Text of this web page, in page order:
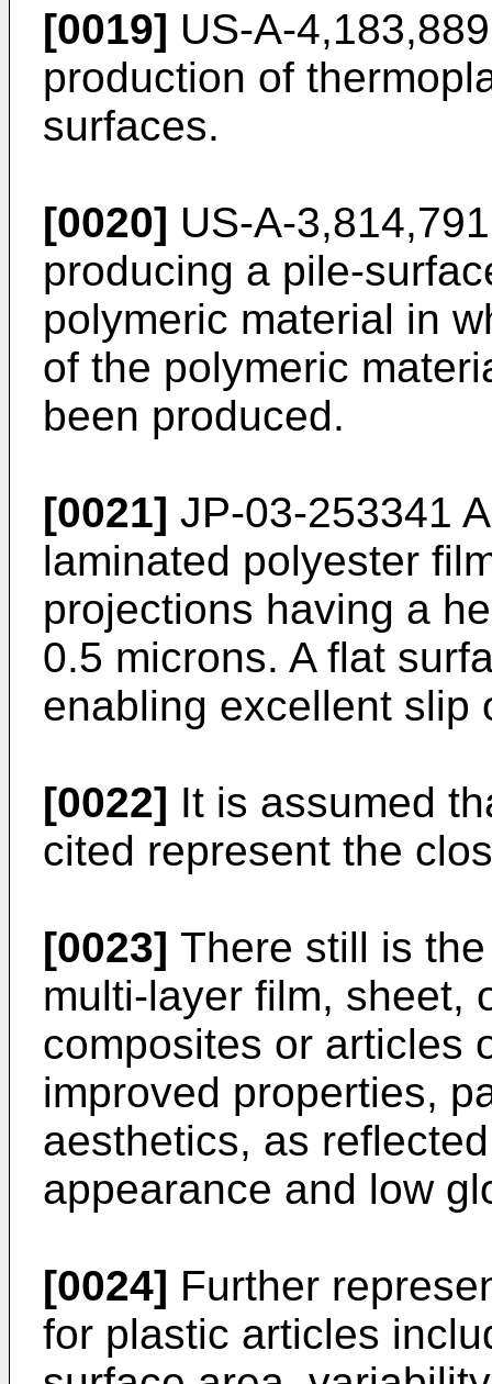
[0019] US-A-
production of
surfaces.
[0020] US-A-
producing a pile-
polymeric material in
of the polymeric
been produced.
[0021] JP-03-253341
laminated polyester
projections having a
0.5 microns. A flat
enabling excellent slip
[0022] It is assumed
cited represent the
[0023] There still is
multi-layer film, sheet,
composites or articles
improved properties,
aesthetics, as
appearance and low
[0024] Further
for plastic articles